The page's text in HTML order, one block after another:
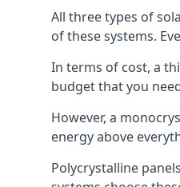
All three types of
of these systems.
In terms of cost, a
budget that you
However, a
energy above
Polycrystalline